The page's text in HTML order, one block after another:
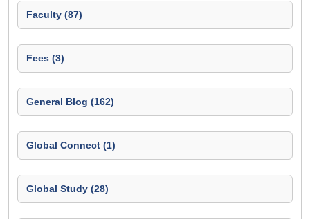
Faculty (87)
Fees (3)
General Blog (162)
Global Connect (1)
Global Study (28)